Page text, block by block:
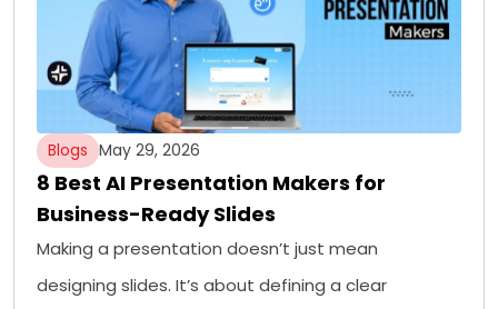
Blogs May 29, 2026
8 Best AI Presentation Makers for
Business-Ready Slides
Making a presentation doesn’t just mean
designing slides. It’s about defining a clear